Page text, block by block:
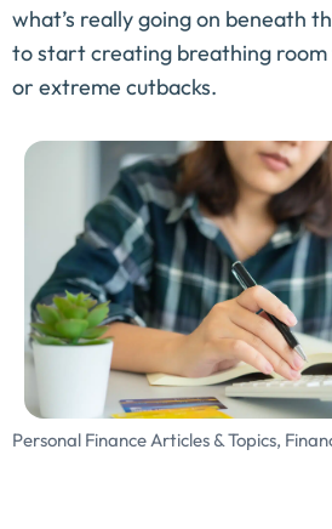
what’s really going on beneath
to start creating breathing room
or extreme cutbacks.
Personal Finance Articles & Topics,